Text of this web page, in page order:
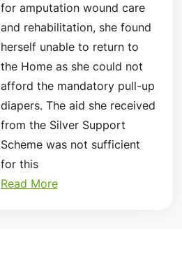
for amputation wound care
and rehabilitation, she found
herself unable to return to
the Home as she could not
afford the mandatory pull-up
diapers. The aid she received
from the Silver Support
Scheme was not sufficient
for this
Read More